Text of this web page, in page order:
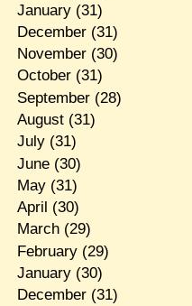
January(31)
December(31)
November(30)
October(31)
September(28)
August(31)
July(31)
June(30)
May(31)
April (30)
March(29)
February(29)
January(30)
December(31)